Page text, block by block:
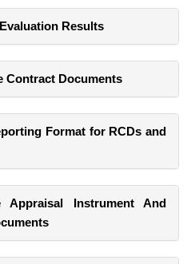
Results
Contract Documents
Format for RCDs and
Appraisal Instrument And